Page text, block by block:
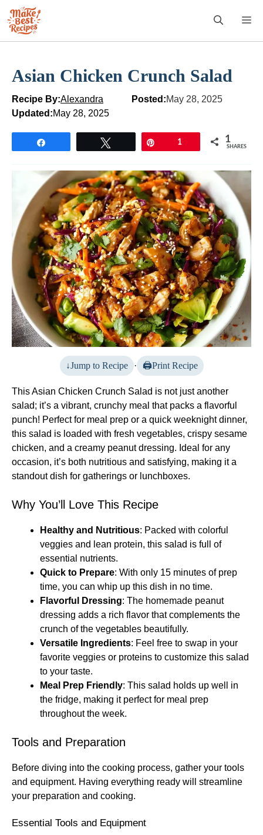
content
Asian Chicken Crunch Salad
Recipe By:Alexandra Posted:May 28, 2025
Updated:May 28, 2025
1 1
SHARES
Jump to Recipe · Print Recipe
This Asian Chicken Crunch Salad is not just another
salad; it’s a vibrant, crunchy meal that packs a flavorful
punch! Perfect for meal prep or a quick weeknight dinner,
this salad is loaded with fresh vegetables, crispy sesame
chicken, and a creamy peanut dressing. Ideal for any
occasion, it’s both nutritious and satisfying, making it a
standout dish for gatherings or lunchboxes.
Why You’ll Love This Recipe
Healthy and Nutritious: Packed with colorful
veggies and lean protein, this salad is full of
essential nutrients.
Quick to Prepare: With only 15 minutes of prep
time, you can whip up this dish in no time.
Flavorful Dressing: The homemade peanut
dressing adds a rich flavor that complements the
crunch of the vegetables beautifully.
Versatile Ingredients: Feel free to swap in your
favorite veggies or proteins to customize this salad
to your taste.
Meal Prep Friendly: This salad holds up well in
the fridge, making it perfect for meal prep
throughout the week.
Tools and Preparation
Before diving into the cooking process, gather your tools
and equipment. Having everything ready will streamline
your preparation and cooking.
Essential Tools and Equipment